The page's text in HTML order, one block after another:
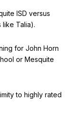
ISD versus
like Talia).
for John Horn
or Mesquite
to highly rated